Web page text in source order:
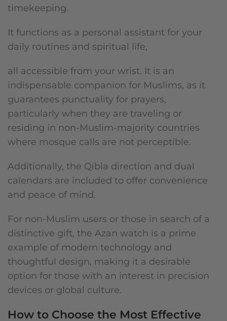
timekeeping.
It functions as a personal assistant for your
daily routines and spiritual life,
all accessible from your wrist. It is an
indispensable companion for Muslims, as it
guarantees punctuality for prayers,
particularly when they are traveling or
residing in non-Muslim-majority countries
where mosque calls are not perceptible.
Additionally, the Qibla direction and dual
calendars are included to offer convenience
and peace of mind.
For non-Muslim users or those in search of a
distinctive gift, the Azan watch is a prime
example of modern technology and
thoughtful design, making it a desirable
option for those with an interest in precision
devices or global culture.
How to Choose the Most Effective